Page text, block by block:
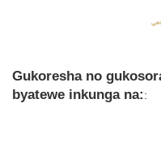
Gukoresha no
byatewe inkunga na::